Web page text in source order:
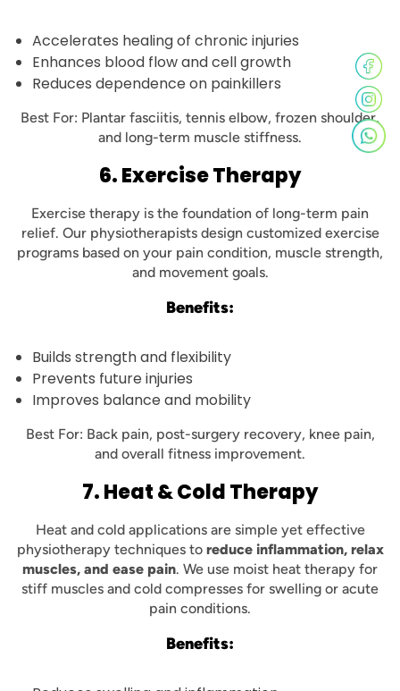
Accelerates healing of chronic injuries
Enhances blood flow and cell growth
Reduces dependence on painkillers
Best For: Plantar fasciitis, tennis elbow, frozen shoulder,
and long-term muscle stiffness.
6. Exercise Therapy
Exercise therapy is the foundation of long-term pain
relief. Our physiotherapists design customized exercise
programs based on your pain condition, muscle strength,
and movement goals.
Benefits:
Builds strength and flexibility
Prevents future injuries
Improves balance and mobility
Best For: Back pain, post-surgery recovery, knee pain,
and overall fitness improvement.
7. Heat & Cold Therapy
Heat and cold applications are simple yet effective
physiotherapy techniques to reduce inflammation, relax
muscles, and ease pain. We use moist heat therapy for
stiff muscles and cold compresses for swelling or acute
pain conditions.
Benefits: